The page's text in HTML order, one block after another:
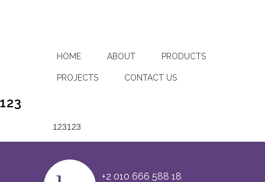
HOME ABOUT PRODUCTS
PROJECTS CONTACT US
123
123123
+2 010 666 588 18